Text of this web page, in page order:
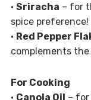
• Sriracha – for
spice preference!
• Red Pepper
complements
For Cooking
• Canola Oil –